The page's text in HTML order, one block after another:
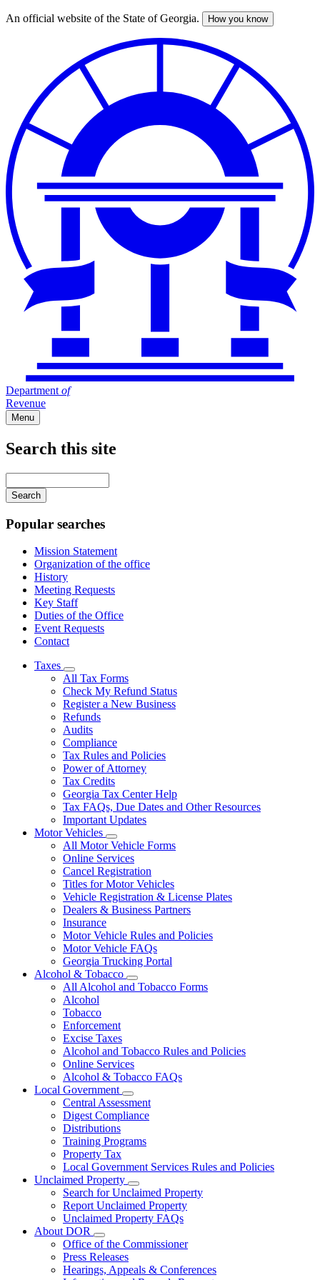
Skip
An official website of the State of Georgia. How you know
Department of
Revenue
Menu
Search this site
your
keywords
Popular searches
Mission Statement
Organization of the office
History
Meeting Requests
Key Staff
Duties of the Office
Event Requests
Contact
Taxes
Subnavigation
toggle
for
Taxes
All Tax Forms
Check My Refund Status
Register a New Business
Refunds
Audits
Compliance
Tax Rules and Policies
Power of Attorney
Tax Credits
Georgia Tax Center Help
Tax FAQs, Due Dates and Other Resources
Important Updates
Motor Vehicles
Subnavigation
toggle
for
Motor
Vehicles
All Motor Vehicle Forms
Online Services
Cancel Registration
Titles for Motor Vehicles
Vehicle Registration & License Plates
Dealers & Business Partners
Insurance
Motor Vehicle Rules and Policies
Motor Vehicle FAQs
Georgia Trucking Portal
Alcohol & Tobacco
Subnavigation
toggle
All Alcohol and Tobacco Forms
Alcohol
Tobacco
Enforcement
Excise Taxes
Alcohol and Tobacco Rules and Policies
Online Services
Alcohol & Tobacco FAQs
Local Government
Subnavigation
toggle
for
Government
Central Assessment
Digest Compliance
Distributions
Training Programs
Property Tax
Local Government Services Rules and Policies
Unclaimed Property
Subnavigation
toggle
for
Unclaimed
Search for Unclaimed Property
Report Unclaimed Property
Unclaimed Property FAQs
About DOR
Subnavigation
toggle
for
About
Office of the Commissioner
Press Releases
Hearings, Appeals & Conferences